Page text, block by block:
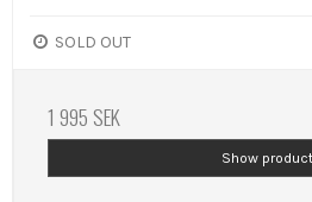
SOLD OUT
1 995 SEK
Show product